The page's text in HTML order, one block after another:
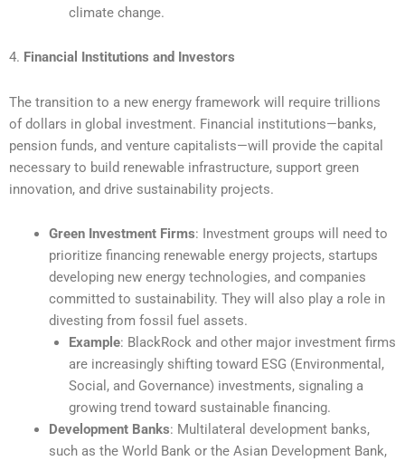
climate change.
4. Financial Institutions and Investors
The transition to a new energy framework will require trillions
of dollars in global investment. Financial institutions—banks,
pension funds, and venture capitalists—will provide the capital
necessary to build renewable infrastructure, support green
innovation, and drive sustainability projects.
Green Investment Firms: Investment groups will need to
prioritize financing renewable energy projects, startups
developing new energy technologies, and companies
committed to sustainability. They will also play a role in
divesting from fossil fuel assets.
Example: BlackRock and other major investment firms
are increasingly shifting toward ESG (Environmental,
Social, and Governance) investments, signaling a
growing trend toward sustainable financing.
Development Banks: Multilateral development banks,
such as the World Bank or the Asian Development Bank,